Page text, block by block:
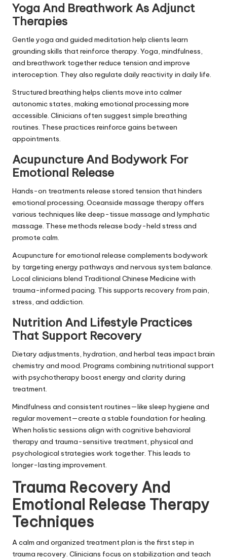
Yoga And Breathwork As Adjunct
Therapies
Gentle yoga and guided meditation help clients learn
grounding skills that reinforce therapy. Yoga, mindfulness,
and breathwork together reduce tension and improve
interoception. They also regulate daily reactivity in daily life.
Structured breathing helps clients move into calmer
autonomic states, making emotional processing more
accessible. Clinicians often suggest simple breathing
routines. These practices reinforce gains between
appointments.
Acupuncture And Bodywork For
Emotional Release
Hands-on treatments release stored tension that hinders
emotional processing. Oceanside massage therapy offers
various techniques like deep-tissue massage and lymphatic
massage. These methods release body-held stress and
promote calm.
Acupuncture for emotional release complements bodywork
by targeting energy pathways and nervous system balance.
Local clinicians blend Traditional Chinese Medicine with
trauma-informed pacing. This supports recovery from pain,
stress, and addiction.
Nutrition And Lifestyle Practices
That Support Recovery
Dietary adjustments, hydration, and herbal teas impact brain
chemistry and mood. Programs combining nutritional support
with psychotherapy boost energy and clarity during
treatment.
Mindfulness and consistent routines—like sleep hygiene and
regular movement—create a stable foundation for healing.
When holistic sessions align with cognitive behavioral
therapy and trauma-sensitive treatment, physical and
psychological strategies work together. This leads to
longer-lasting improvement.
Trauma Recovery And
Emotional Release Therapy
Techniques
A calm and organized treatment plan is the first step in
trauma recovery. Clinicians focus on stabilization and teach